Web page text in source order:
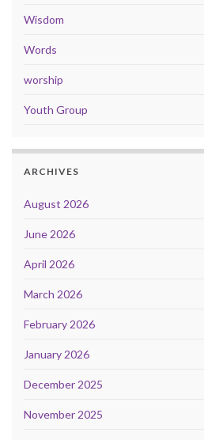
Wisdom
Words
worship
Youth Group
ARCHIVES
August 2026
June 2026
April 2026
March 2026
February 2026
January 2026
December 2025
November 2025